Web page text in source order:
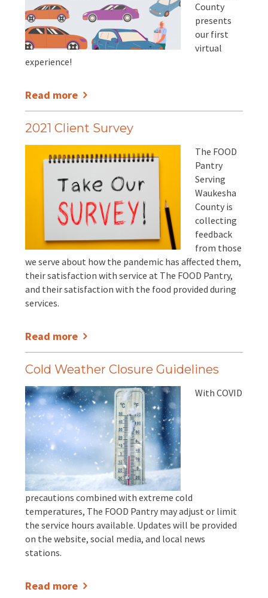
County
presents
our first
virtual
experience!
Read more
2021 Client Survey
The FOOD
Pantry
Serving
Waukesha
County is
collecting
feedback
from those
we serve about how the pandemic has affected them,
their satisfaction with service at The FOOD Pantry,
and their satisfaction with the food provided during
services.
Read more
Cold Weather Closure Guidelines
With COVID
precautions combined with extreme cold
temperatures, The FOOD Pantry may adjust or limit
the service hours available. Updates will be provided
on the website, social media, and local news
stations.
Read more